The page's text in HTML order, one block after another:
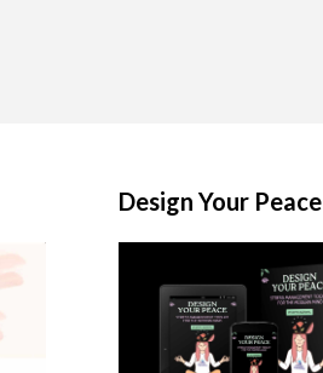
Design Your Peace